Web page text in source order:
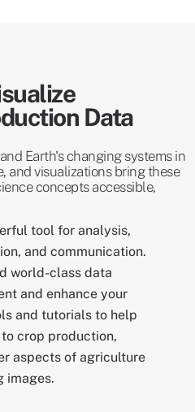
Data
Earth's changing systems in
and visualizations bring these
concepts accessible,
tool for analysis,
and communication.
world-class data
and enhance your
and tutorials to help
crop production,
aspects of agriculture
images.